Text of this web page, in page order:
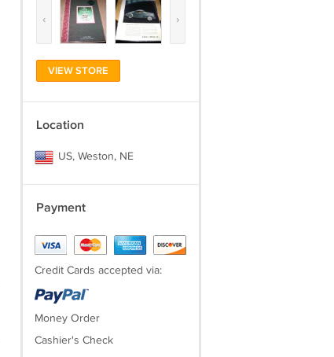
‹ ›
VIEW STORE
Location
US, Weston, NE
Payment
Credit Cards accepted via:
Money Order
Cashier's Check